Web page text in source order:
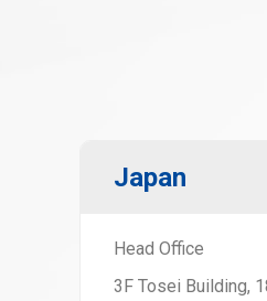
Japan
Head Office
3F Tosei Building,